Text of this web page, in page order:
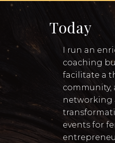
Today
I run an
coaching
facilitate a
community,
networking
events for